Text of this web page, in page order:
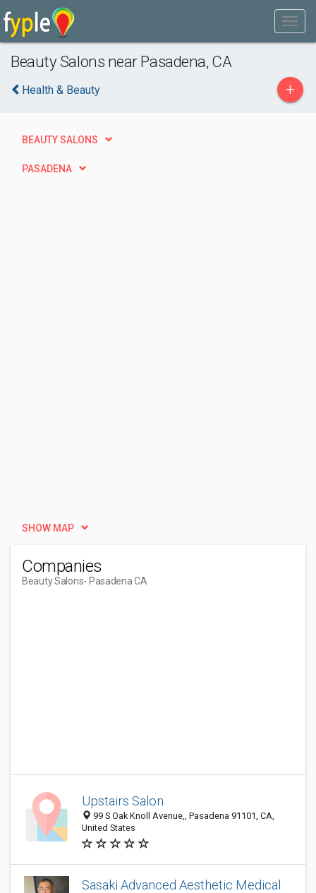
Beauty Salons near Pasadena, CA
Health & Beauty +
BEAUTY SALONS
PASADENA
SHOW MAP
Companies
Beauty Salons- Pasadena CA
Upstairs Salon
99 S Oak Knoll Avenue,, Pasadena 91101, CA,
United States
Sasaki Advanced Aesthetic Medical